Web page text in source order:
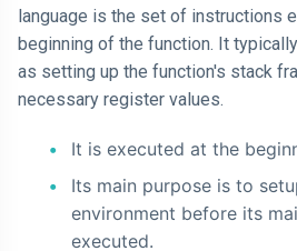
language is the set of instructions
beginning of the function. It
as setting up the function's stack
necessary register values.
It is executed at the
Its main purpose is to
environment before its
executed.